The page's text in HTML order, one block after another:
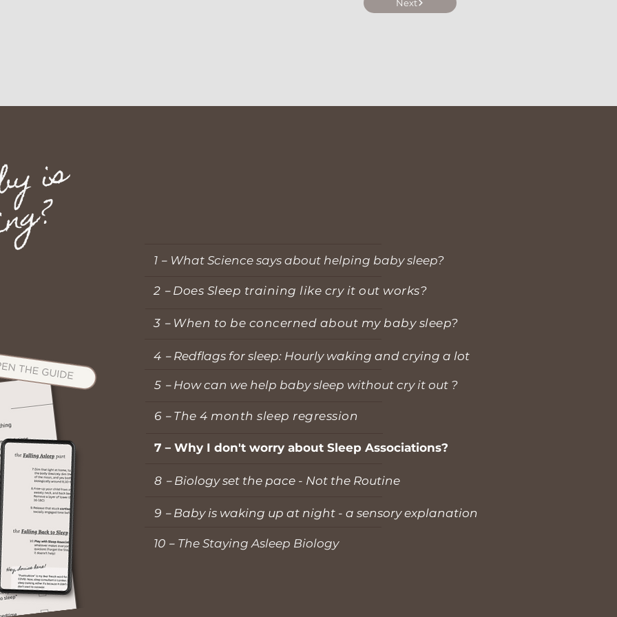
Next
1 － What Science says about helping baby sleep?
2－Does Sleep training like cry it out works?
3－When to be concerned about my baby sleep?
4－ Redflags for sleep: Hourly waking and crying a lot
5－ How can we help baby sleep without cry it out ?
6－ The 4 month sleep regression
7 － Why I don't worry about Sleep Associations?
8－ Biology set the pace - Not the Routine
9－ Baby is waking up at night - a sensory explanation
10 － The Staying Asleep Biology